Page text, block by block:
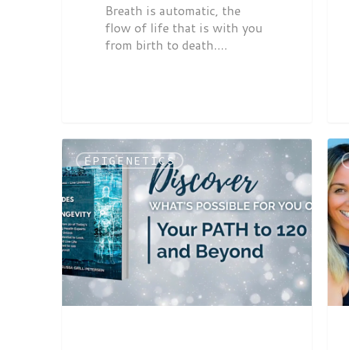
Breath is automatic, the
flow of life that is with you
from birth to death.…
EPIGENETICS